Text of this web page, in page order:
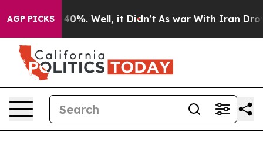
AGP PICKS
Around 40%. Well, it Didn’t As war With Iran Drove